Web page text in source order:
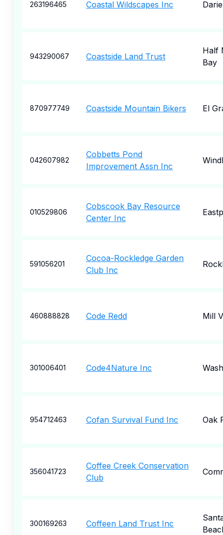
263196465 Coastal Wildscapes Inc
943290067 Coastside Land Trust
Half
Bay
870977749 Coastside Mountain Bikers El
042607982
Cobbetts Pond
Improvement Assn Inc
010529806
Cobscook Bay Resource
Center Inc
591056201
Cocoa-Rockledge Garden
Club Inc
460888828 Code Redd Mill
301006401 Code4Nature Inc
954712463 Cofan Survival Fund Inc Oak
356041723
Coffee Creek Conservation
Club
300169263 Coffeen Land Trust Inc